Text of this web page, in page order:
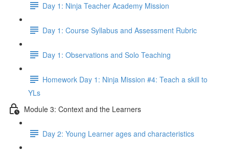
Day 1: Ninja Teacher Academy Mission
Day 1: Course Syllabus and Assessment Rubric
Day 1: Observations and Solo Teaching
Homework Day 1: Ninja Mission #4: Teach a skill to
YLs
Module 3: Context and the Learners
Day 2: Young Learner ages and characteristics